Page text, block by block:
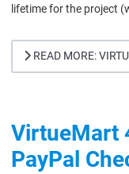
lifetime for the project
READ MORE:
VirtueMart
PayPal